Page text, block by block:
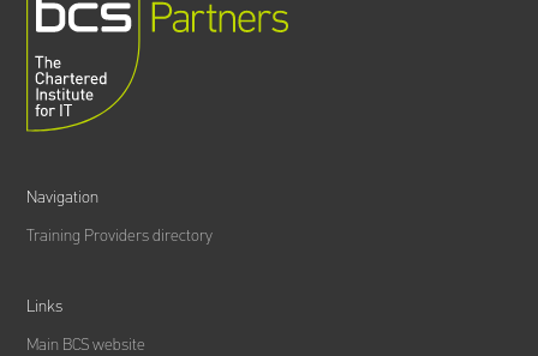
Navigation
Training Providers directory
Links
Main BCS website